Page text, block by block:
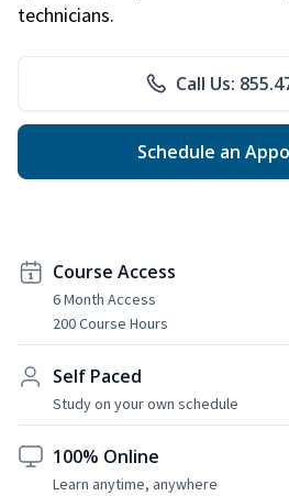
technicians.
Call Us:
Schedule an
Course Access
6 Month Access
200 Course Hours
Self Paced
Study on your own schedule
100% Online
Learn anytime, anywhere